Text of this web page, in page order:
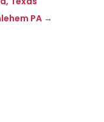
PA →